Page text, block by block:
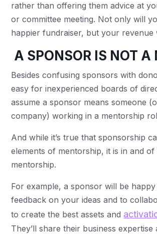
rather than offering them advice at
or committee meeting. Not only will
happier fundraiser, but your revenue
A SPONSOR IS NOT A
Besides confusing sponsors with
easy for inexperienced boards of
assume a sponsor means someone
company) working in a mentorship
And while it’s true that sponsorship
elements of mentorship, it is in and of
mentorship.
For example, a sponsor will be
feedback on your ideas and to
to create the best assets and
They’ll share their business expertise